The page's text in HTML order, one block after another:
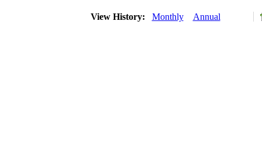
View History: Monthly Annual